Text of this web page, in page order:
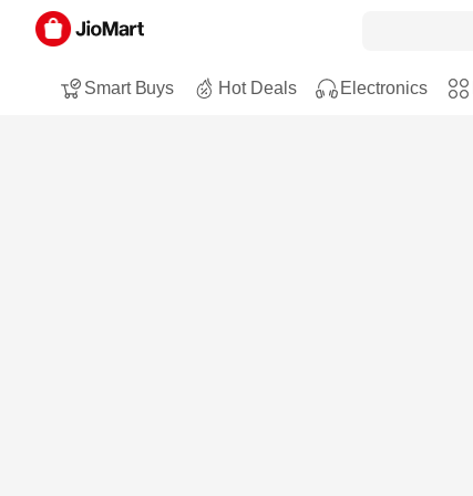
Smart Buys Hot Deals Electronics